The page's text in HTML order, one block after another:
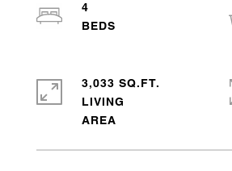
4
3,033 SQ.FT.
LIVING